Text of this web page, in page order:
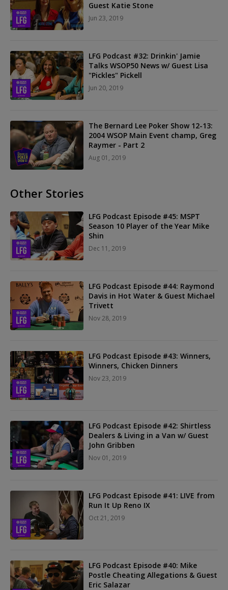
Guest Katie Stone
Jun 23, 2019
LFG Podcast #32: Drinkin' Jamie
Talks WSOP50 News w/ Guest Lisa
"Pickles" Pickell
Jun 20, 2019
The Bernard Lee Poker Show 12-13:
2004 WSOP Main Event champ, Greg
Raymer - Part 2
Aug 01, 2019
Other Stories
LFG Podcast Episode #45: MSPT
Season 10 Player of the Year Mike
Shin
Dec 11, 2019
LFG Podcast Episode #44: Raymond
Davis in Hot Water & Guest Michael
Trivett
Nov 28, 2019
LFG Podcast Episode #43: Winners,
Winners, Chicken Dinners
Nov 23, 2019
LFG Podcast Episode #42: Shirtless
Dealers & Living in a Van w/ Guest
John Gribben
Nov 01, 2019
LFG Podcast Episode #41: LIVE from
Run It Up Reno IX
Oct 21, 2019
LFG Podcast Episode #40: Mike
Postle Cheating Allegations & Guest
Eric Salazar